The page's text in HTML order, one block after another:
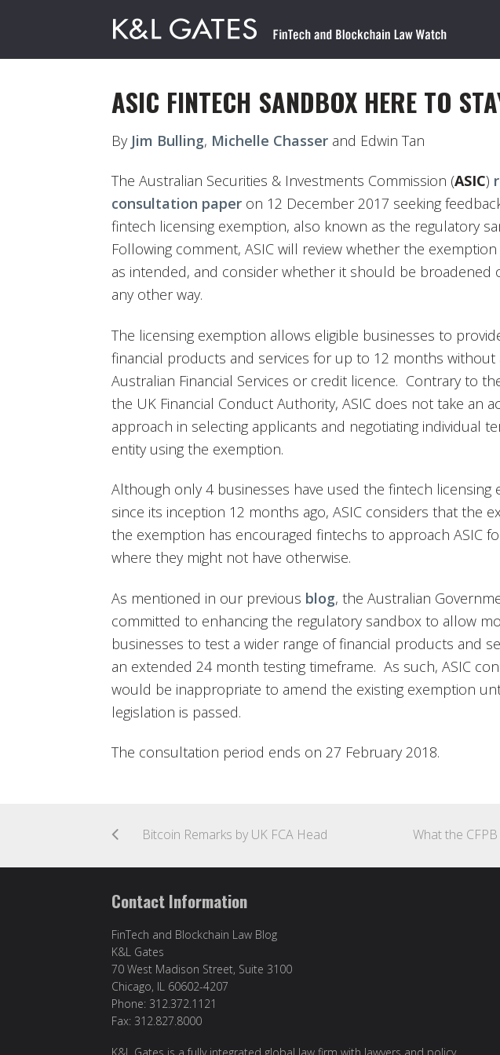
ASIC FINTECH SANDBOX HERE TO
By Jim Bulling, Michelle Chasser and Edwin Tan
The Australian Securities & Investments Commission (ASIC)
consultation paper on 12 December 2017 seeking
fintech licensing exemption, also known as the regulatory
Following comment, ASIC will review whether the
as intended, and consider whether it should be broadened
any other way.
The licensing exemption allows eligible businesses to
financial products and services for up to 12 months without
Australian Financial Services or credit licence. Contrary to
the UK Financial Conduct Authority, ASIC does not take an
approach in selecting applicants and negotiating individual
entity using the exemption.
Although only 4 businesses have used the fintech licensing
since its inception 12 months ago, ASIC considers that the
the exemption has encouraged fintechs to approach ASIC
where they might not have otherwise.
As mentioned in our previous blog, the Australian
committed to enhancing the regulatory sandbox to allow
businesses to test a wider range of financial products and
an extended 24 month testing timeframe. As such, ASIC
would be inappropriate to amend the existing exemption
legislation is passed.
The consultation period ends on 27 February 2018.
Bitcoin Remarks by UK FCA Head
Contact Information
FinTech and Blockchain Law Blog
K&L Gates
70 West Madison Street, Suite 3100
Chicago, IL 60602-4207
Phone: 312.372.1121
Fax: 312.827.8000